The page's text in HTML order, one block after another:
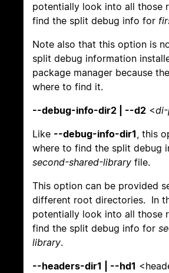
potentially look into all those
find the split debug info for
Note also that this option is
split debug information
package manager because
where to find it.
--debug-info-dir2 | --d2 <
Like --debug-info-dir1, this
where to find the split debug
second-shared-library file.
This option can be provided
different root directories. In
potentially look into all those
find the split debug info for
library.
--headers-dir1 | --hd1